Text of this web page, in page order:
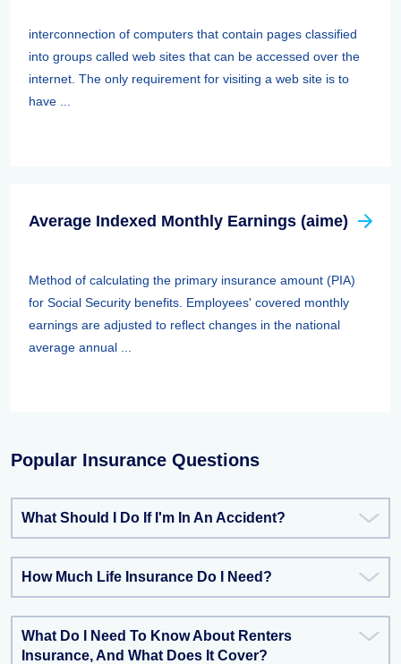
interconnection of computers that contain pages classified
into groups called web sites that can be accessed over the
internet. The only requirement for visiting a web site is to
have ...
Average Indexed Monthly Earnings (aime)
Method of calculating the primary insurance amount (PIA)
for Social Security benefits. Employees' covered monthly
earnings are adjusted to reflect changes in the national
average annual ...
Popular Insurance Questions
What Should I Do If I'm In An Accident?
How Much Life Insurance Do I Need?
What Do I Need To Know About Renters
Insurance, And What Does It Cover?